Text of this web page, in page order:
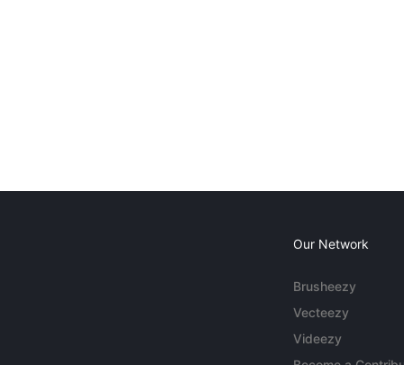
Our Network
Brusheezy
Vecteezy
Videezy